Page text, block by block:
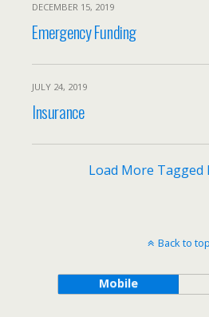
DECEMBER 15, 2019
Emergency Funding
JULY 24, 2019
Insurance
Load More Tagged
Back to top
Mobile